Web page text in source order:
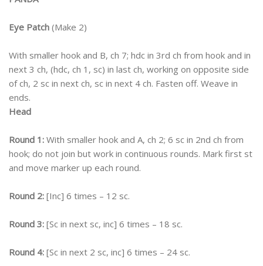
Eye Patch (Make 2)
With smaller hook and B, ch 7; hdc in 3rd ch from hook and in
next 3 ch, (hdc, ch 1, sc) in last ch, working on opposite side
of ch, 2 sc in next ch, sc in next 4 ch. Fasten off. Weave in
ends.
Head
Round 1: With smaller hook and A, ch 2; 6 sc in 2nd ch from
hook; do not join but work in continuous rounds. Mark first st
and move marker up each round.
Round 2: [Inc] 6 times – 12 sc.
Round 3: [Sc in next sc, inc] 6 times – 18 sc.
Round 4: [Sc in next 2 sc, inc] 6 times – 24 sc.